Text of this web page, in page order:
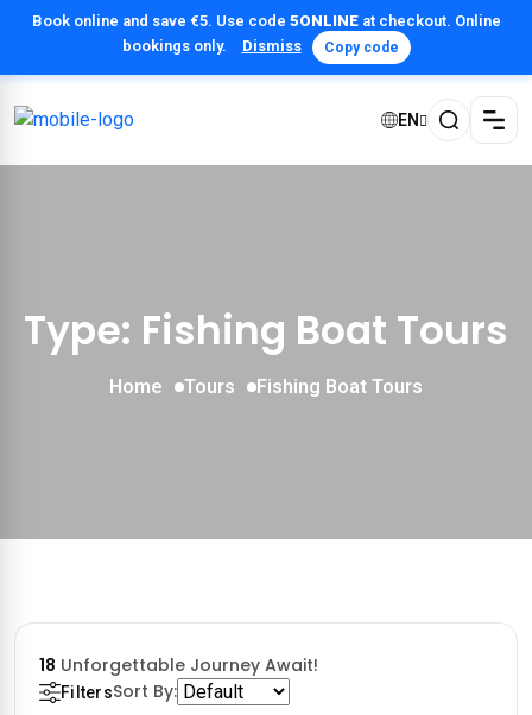
Book online and save €5. Use code 5ONLINEat checkout. Online
bookings only.
Dismiss Copy code
EN
Type: Fishing Boat Tours
Home Tours Fishing Boat Tours
18 Unforgettable Journey Await!
FiltersSort By: